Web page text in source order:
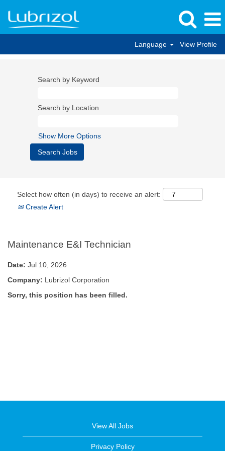
Language View Profile
Search by Keyword
Search by Location
Show More Options
Select how often (in days) to receive an alert:
Create Alert
Maintenance E&I Technician
Date: Jul 10, 2026
Company: Lubrizol Corporation
Sorry, this position has been filled.
View All Jobs
Privacy Policy